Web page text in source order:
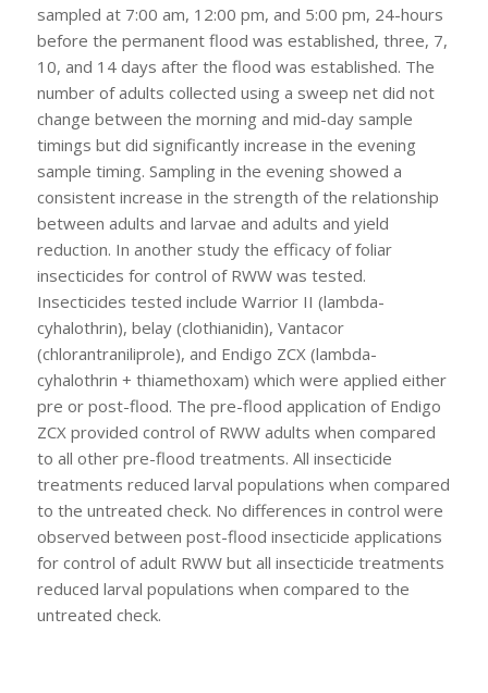
sampled at 7:00 am, 12:00 pm, and 5:00 pm, 24-hours
before the permanent flood was established, three, 7,
10, and 14 days after the flood was established. The
number of adults collected using a sweep net did not
change between the morning and mid-day sample
timings but did significantly increase in the evening
sample timing. Sampling in the evening showed a
consistent increase in the strength of the relationship
between adults and larvae and adults and yield
reduction. In another study the efficacy of foliar
insecticides for control of RWW was tested.
Insecticides tested include Warrior II (lambda-
cyhalothrin), belay (clothianidin), Vantacor
(chlorantraniliprole), and Endigo ZCX (lambda-
cyhalothrin + thiamethoxam) which were applied either
pre or post-flood. The pre-flood application of Endigo
ZCX provided control of RWW adults when compared
to all other pre-flood treatments. All insecticide
treatments reduced larval populations when compared
to the untreated check. No differences in control were
observed between post-flood insecticide applications
for control of adult RWW but all insecticide treatments
reduced larval populations when compared to the
untreated check.